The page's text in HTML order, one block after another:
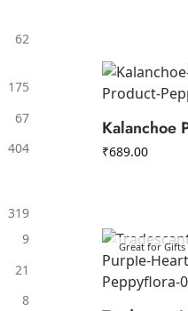
Kalanchoe
₹689.00
Great for Gifts
62
175
67
404
319
9
21
8